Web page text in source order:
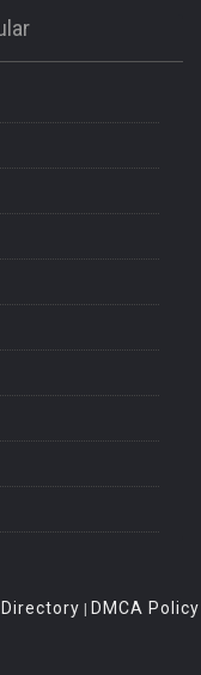
Directory | DMCA Policy